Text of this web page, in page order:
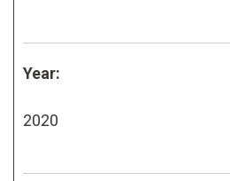
Year:
2020